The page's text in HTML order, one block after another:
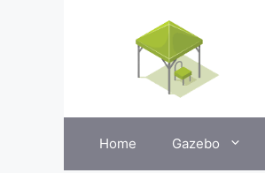
Home Gazebo